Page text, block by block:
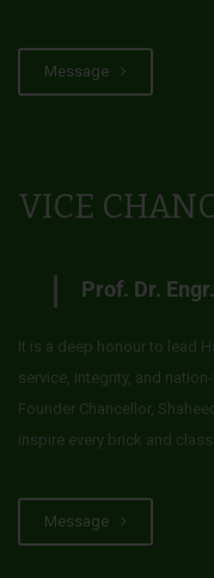
Message
VICE
Prof. Dr.
It is a deep honour to lead
service, integrity, and
Founder Chancellor,
inspire every brick and
Message